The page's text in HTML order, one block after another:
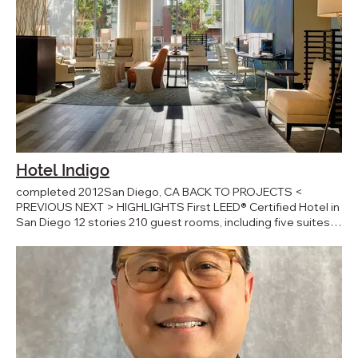
Hotel Indigo
completed 2012San Diego, CA BACK TO PROJECTS <
PREVIOUS NEXT > HIGHLIGHTS First LEED® Certified Hotel in
San Diego 12 stories 210 guest rooms, including five suites
Landscape Architect: Teshima Design Group Civil Engineer:
Burkett & Wong Structural Engineer: Flores Land Consultants
M/E/P Engineer: Robison Engineering General Contractor:
Hensel Phelps PRESS AWARDS 2010 Design Award -
American Institute of Architects 2010 Award of Merit -
Illumination Engineering Society Hotel Indigo is a 12-story,
steel and glass, 210-room property located in San Diego,